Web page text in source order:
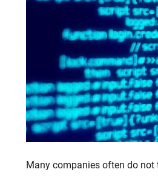
Many companies often do not